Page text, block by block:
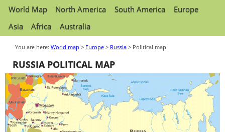
World Map North America South America
Europe
Asia
Africa Australia
You are here: World map > Europe > Russia > Political map
RUSSIA POLITICAL MAP